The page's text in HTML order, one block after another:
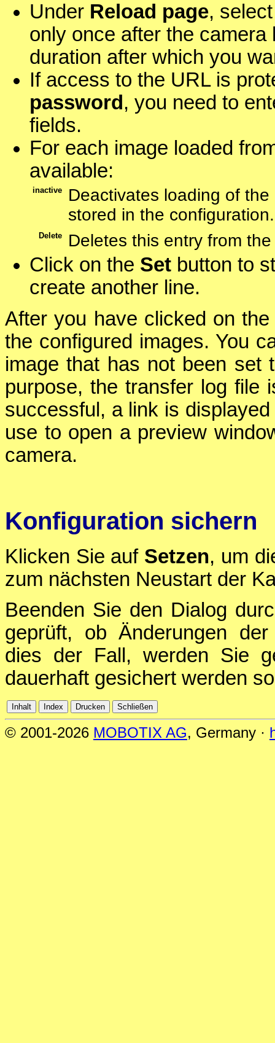
Under Reload page,
only once after the
duration after which you
If access to the URL is
password, you need to
fields.
For each image loaded
available:
inactive
Deactivates loading of
stored in the configuration.
Delete Deletes this entry from
Click on the Set button to
create another line.
After you have clicked on
the configured images. You
image that has not been set
purpose, the transfer log file
successful, a link is
use to open a preview
camera.
Konfiguration sichern
Klicken Sie auf Setzen, um
zum nächsten Neustart der
Beenden Sie den Dialog
geprüft, ob Änderungen
dies der Fall, werden Sie
dauerhaft gesichert werden
© 2001-2026 MOBOTIX AG, Germany ·